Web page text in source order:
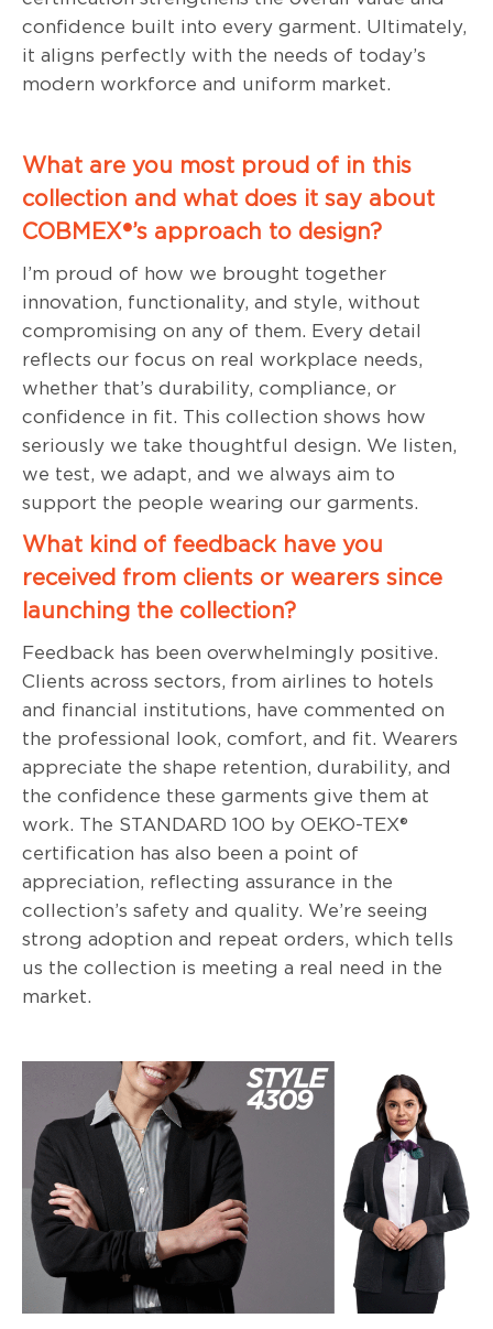
confidence built into every garment. Ultimately,
it aligns perfectly with the needs of today’s
modern workforce and uniform market.
What are you most proud of in this
collection and what does it say about
COBMEX®’s approach to design?
I’m proud of how we brought together
innovation, functionality, and style, without
compromising on any of them. Every detail
reflects our focus on real workplace needs,
whether that’s durability, compliance, or
confidence in fit. This collection shows how
seriously we take thoughtful design. We listen,
we test, we adapt, and we always aim to
support the people wearing our garments.
What kind of feedback have you
received from clients or wearers since
launching the collection?
Feedback has been overwhelmingly positive.
Clients across sectors, from airlines to hotels
and financial institutions, have commented on
the professional look, comfort, and fit. Wearers
appreciate the shape retention, durability, and
the confidence these garments give them at
work. The STANDARD 100 by OEKO-TEX®
certification has also been a point of
appreciation, reflecting assurance in the
collection’s safety and quality. We’re seeing
strong adoption and repeat orders, which tells
us the collection is meeting a real need in the
market.